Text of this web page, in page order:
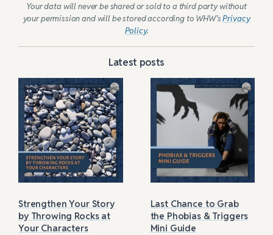
Your data will never be shared or sold to a third party without
your permission and will be stored according to WHW’sPrivacy
Policy.
Latest posts
Strengthen Your Story
by Throwing Rocks at
Your Characters
Last Chance to Grab
the Phobias & Triggers
Mini Guide